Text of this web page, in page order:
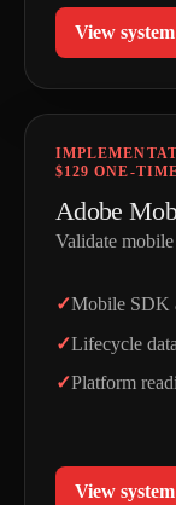
View system
$129 ONE-
Adobe
Validate
Mobile SDK
Lifecycle
Platform
View system